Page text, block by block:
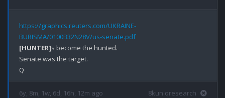
https://graphics.reuters.com/UKRAINE-
BURISMA/0100B32N28V/us-senate.pdf
[HUNTER]s become the hunted.
Senate was the target.
6y, 8m, 1w, 6d, 16h, 12m ago 8kun qresearch